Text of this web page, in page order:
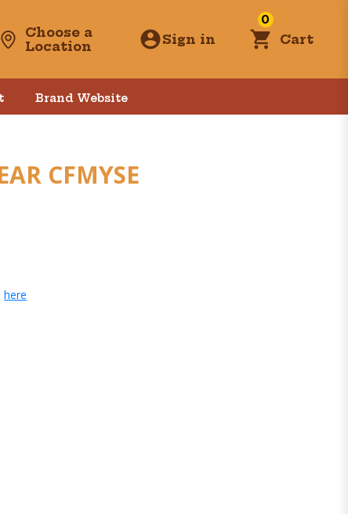
Choose a
Location
Sign in
0
Cart
Brand Website
CFMYSE
here